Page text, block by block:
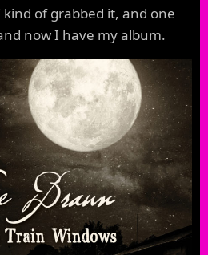
of grabbed it, and one
now I have my album.